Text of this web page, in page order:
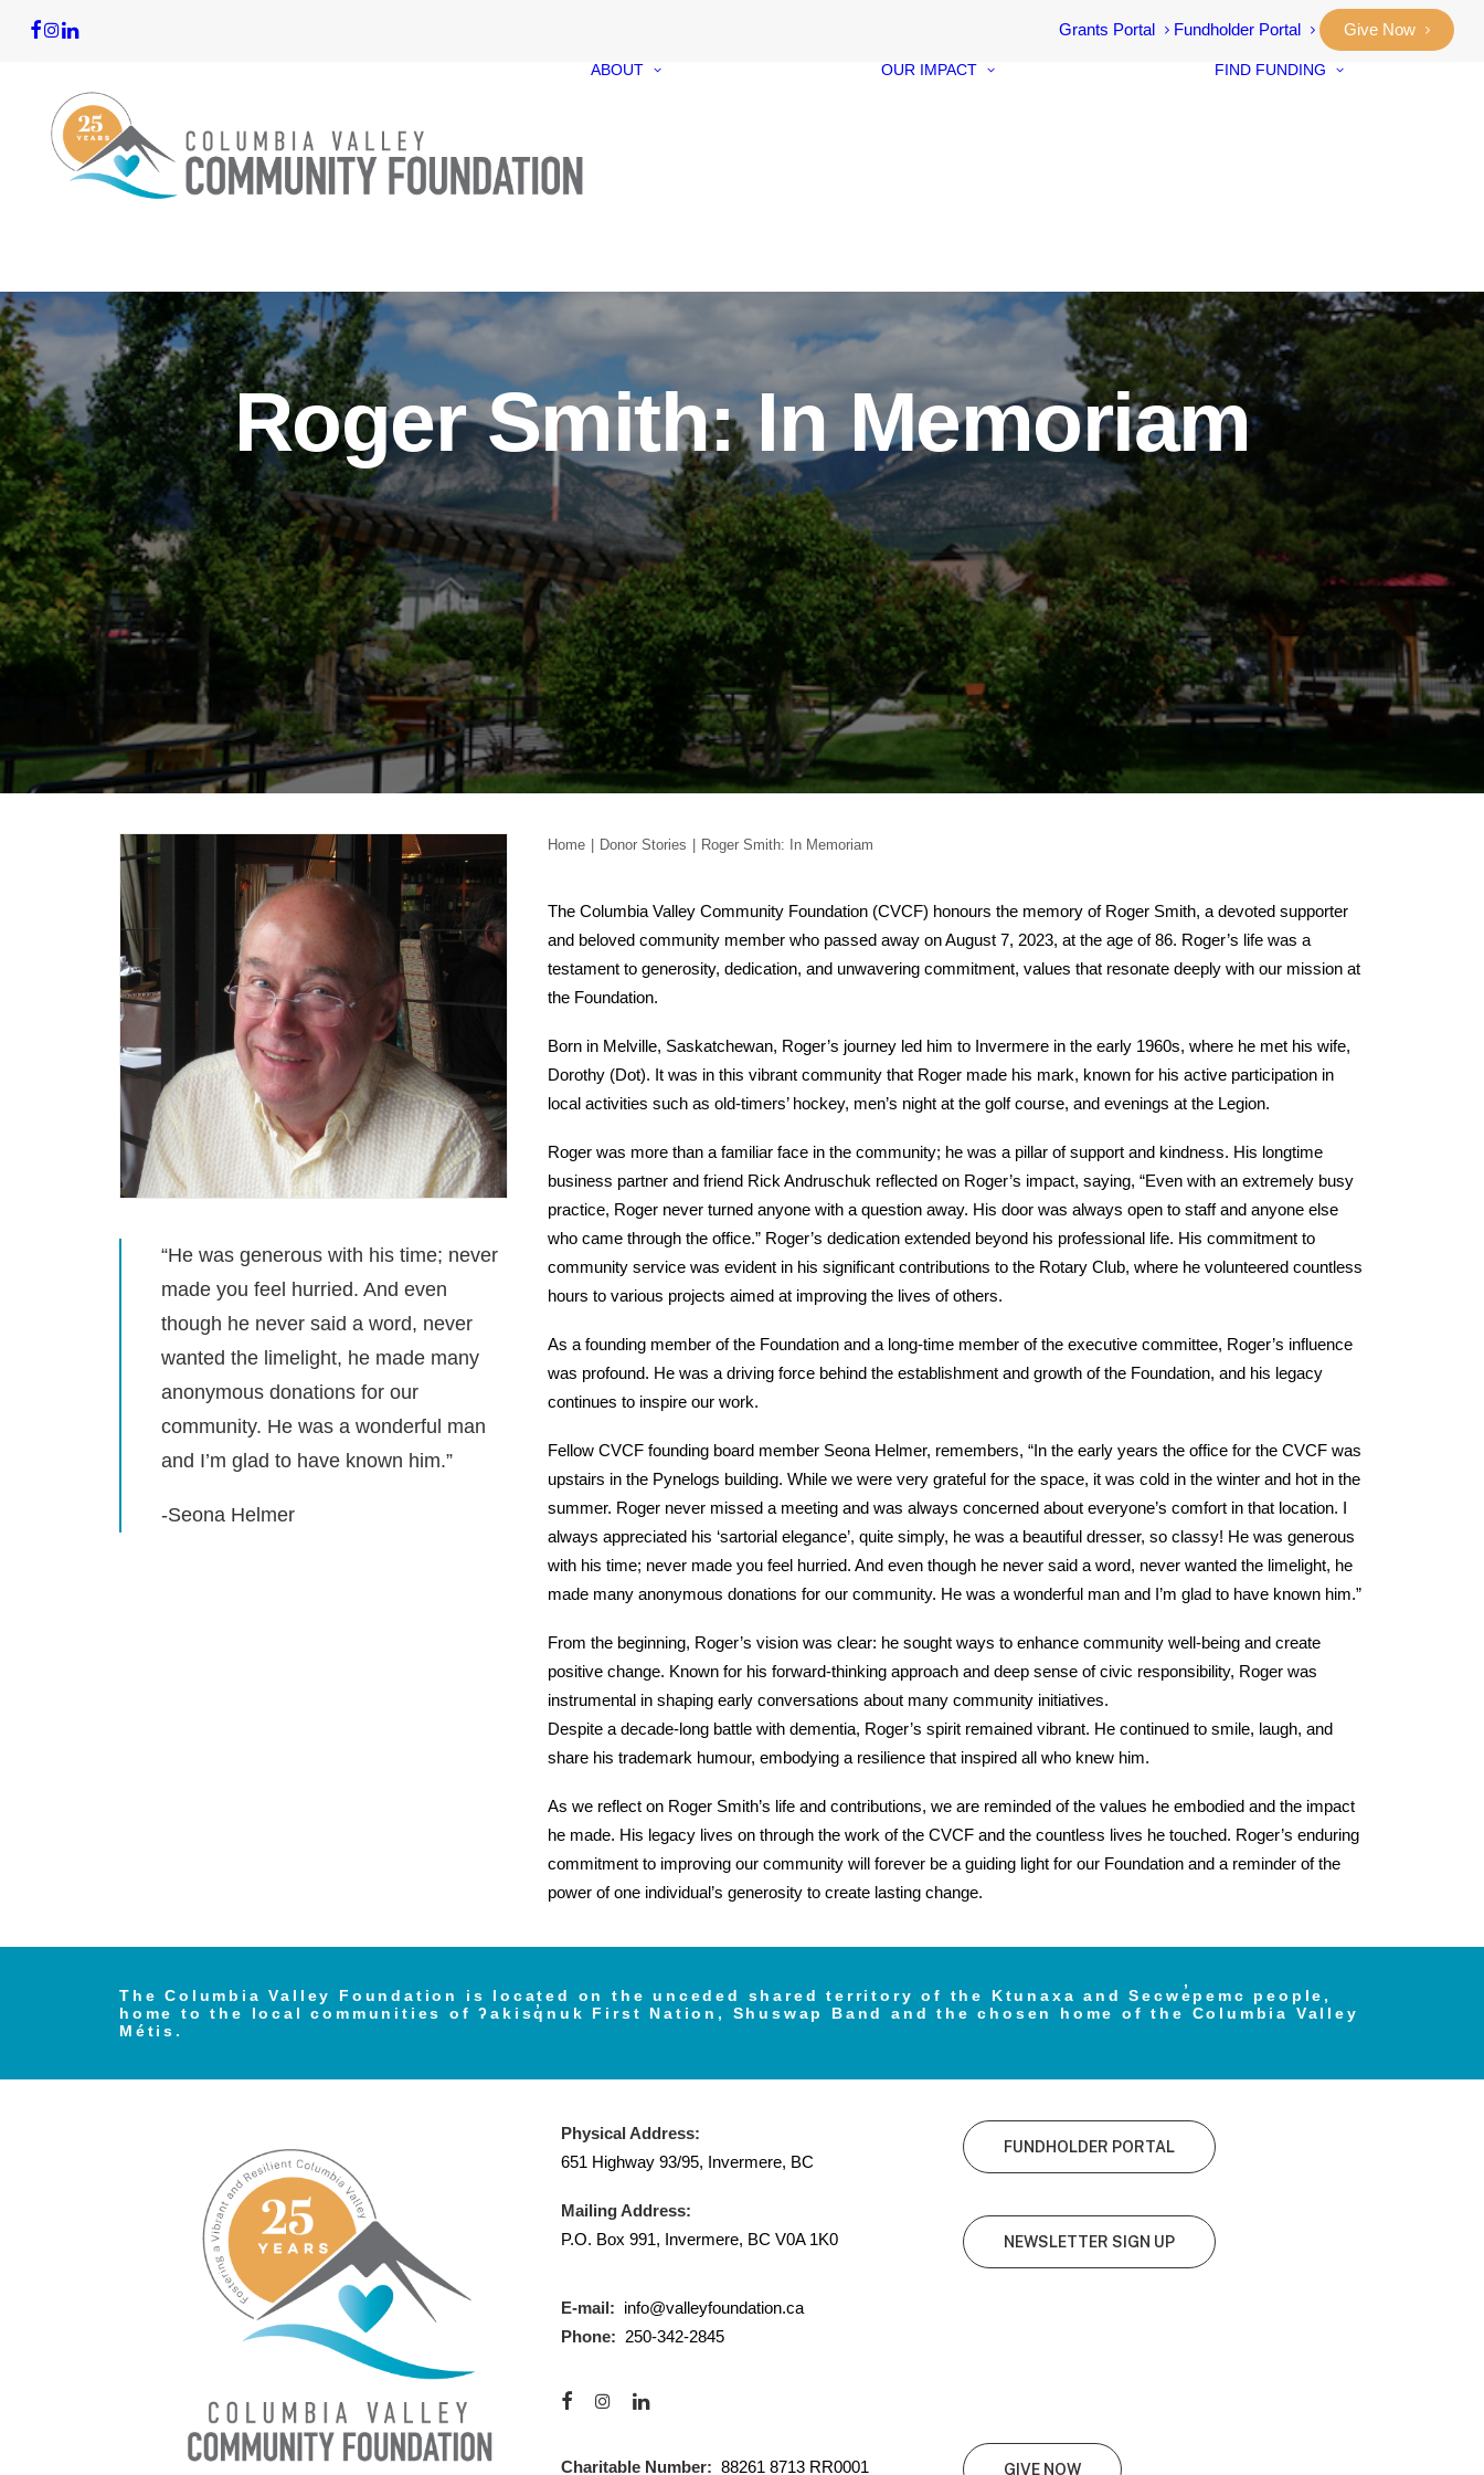
Grants Portal Fundholder Portal Give Now
ABOUT OUR IMPACT FIND FUNDING
Roger Smith: In Memoriam
“He was generous with his time; never
made you feel hurried. And even
though he never said a word, never
wanted the limelight, he made many
anonymous donations for our
community. He was a wonderful man
and I’m glad to have known him.”
-Seona Helmer
Home Donor Stories Roger Smith: In Memoriam
The Columbia Valley Community Foundation (CVCF) honours the memory of Roger Smith, a devoted supporter
and beloved community member who passed away on August 7, 2023, at the age of 86. Roger’s life was a
testament to generosity, dedication, and unwavering commitment, values that resonate deeply with our mission at
the Foundation.
Born in Melville, Saskatchewan, Roger’s journey led him to Invermere in the early 1960s, where he met his wife,
Dorothy (Dot). It was in this vibrant community that Roger made his mark, known for his active participation in
local activities such as old-timers’ hockey, men’s night at the golf course, and evenings at the Legion.
Roger was more than a familiar face in the community; he was a pillar of support and kindness. His longtime
business partner and friend Rick Andruschuk reflected on Roger’s impact, saying, “Even with an extremely busy
practice, Roger never turned anyone with a question away. His door was always open to staff and anyone else
who came through the office.” Roger’s dedication extended beyond his professional life. His commitment to
community service was evident in his significant contributions to the Rotary Club, where he volunteered countless
hours to various projects aimed at improving the lives of others.
As a founding member of the Foundation and a long-time member of the executive committee, Roger’s influence
was profound. He was a driving force behind the establishment and growth of the Foundation, and his legacy
continues to inspire our work.
Fellow CVCF founding board member Seona Helmer, remembers, “In the early years the office for the CVCF was
upstairs in the Pynelogs building. While we were very grateful for the space, it was cold in the winter and hot in the
summer. Roger never missed a meeting and was always concerned about everyone’s comfort in that location. I
always appreciated his ‘sartorial elegance’, quite simply, he was a beautiful dresser, so classy! He was generous
with his time; never made you feel hurried. And even though he never said a word, never wanted the limelight, he
made many anonymous donations for our community. He was a wonderful man and I’m glad to have known him.”
From the beginning, Roger’s vision was clear: he sought ways to enhance community well-being and create
positive change. Known for his forward-thinking approach and deep sense of civic responsibility, Roger was
instrumental in shaping early conversations about many community initiatives.
Despite a decade-long battle with dementia, Roger’s spirit remained vibrant. He continued to smile, laugh, and
share his trademark humour, embodying a resilience that inspired all who knew him.
As we reflect on Roger Smith’s life and contributions, we are reminded of the values he embodied and the impact
he made. His legacy lives on through the work of the CVCF and the countless lives he touched. Roger’s enduring
commitment to improving our community will forever be a guiding light for our Foundation and a reminder of the
power of one individual’s generosity to create lasting change.
The Columbia Valley Foundation is located on the unceded shared territory of the Ktunaxa and Secwe̓pemc people,
home to the local communities of ʔakisq̓nuk First Nation, Shuswap Band and the chosen home of the Columbia Valley
Métis.
Physical Address:
651 Highway 93/95, Invermere, BC
Mailing Address:
P.O. Box 991, Invermere, BC V0A 1K0
E-mail: info@valleyfoundation.ca
Phone: 250-342-2845
Charitable Number: 88261 8713 RR0001
FUNDHOLDER PORTAL
NEWSLETTER SIGN UP
GIVE NOW